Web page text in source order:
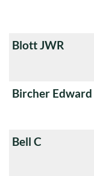
Blott JWR
Bircher Edward
Bell C